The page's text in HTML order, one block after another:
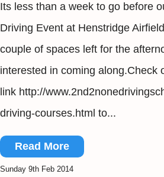
Its less than a week to go before
Driving Event at Henstridge
couple of spaces left for the
interested in coming along.Check
link http://
driving-courses.html to...
Read More
Sunday 9th Feb 2014